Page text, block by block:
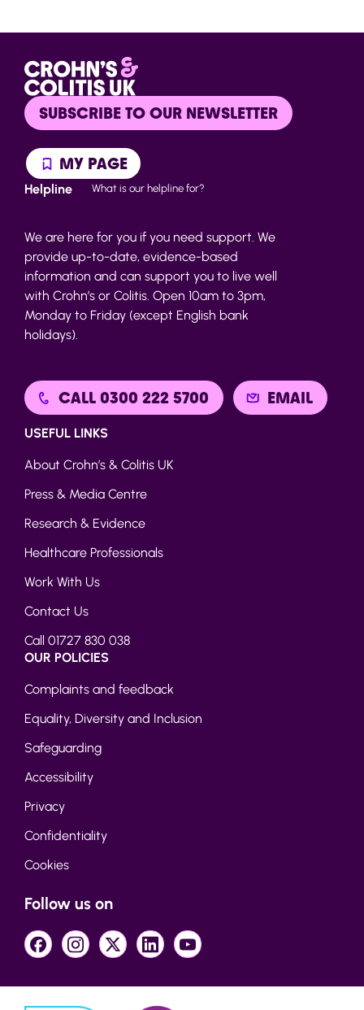
SUBSCRIBE TO OUR NEWSLETTER
MY PAGE
Helpline What is our helpline for?
We are here for you if you need support. We
provide up-to-date, evidence-based
information and can support you to live well
with Crohn’s or Colitis. Open 10am to 3pm,
Monday to Friday (except English bank
holidays).
CALL 0300 222 5700 EMAIL
USEFUL LINKS
About Crohn’s & Colitis UK
Press & Media Centre
Research & Evidence
Healthcare Professionals
Work With Us
Contact Us
Call 01727 830 038
OUR POLICIES
Complaints and feedback
Equality, Diversity and Inclusion
Safeguarding
Accessibility
Privacy
Confidentiality
Cookies
Follow us on